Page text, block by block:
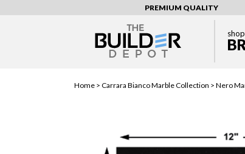
PREMIUM QUALITY
Home > Carrara Bianco Marble Collection > Nero